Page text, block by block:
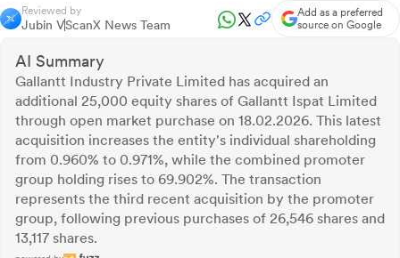
Reviewed by
Jubin VScanX News Team
Add as a preferred
source on Google
AI Summary
Gallantt Industry Private Limited has acquired an
additional 25,000 equity shares of Gallantt Ispat Limited
through open market purchase on 18.02.2026. This latest
acquisition increases the entity's individual shareholding
from 0.960% to 0.971%, while the combined promoter
group holding rises to 69.902%. The transaction
represents the third recent acquisition by the promoter
group, following previous purchases of 26,546 shares and
13,117 shares.